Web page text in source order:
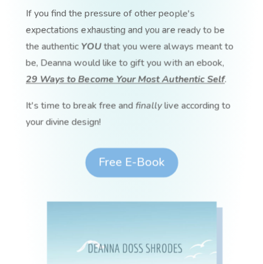
If you find the pressure of other people's
expectations exhausting and you are ready to be
the authentic YOUthat you were always meant to
be, Deanna would like to gift you with an ebook,
29 Ways to Become Your Most Authentic Self.
It's time to break free and finallylive according to
your divine design!
Free E-Book